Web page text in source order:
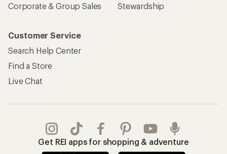
Corporate & Group Sales
Stewardship
Customer Service
Search Help Center
Find a Store
Live Chat
Get REI apps for shopping & adventure